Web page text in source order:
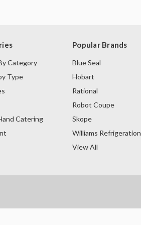
Category
Type
Catering
Popular Brands
Blue Seal
Hobart
Rational
Robot Coupe
Skope
Williams Refrigeration
View All